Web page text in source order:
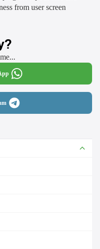
from user screen